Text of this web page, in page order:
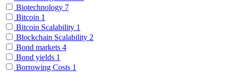
Biotechnology 7
Bitcoin 1
Bitcoin Scalability 1
Blockchain Scalability 2
Bond markets 4
Bond yields 1
Borrowing Costs 1